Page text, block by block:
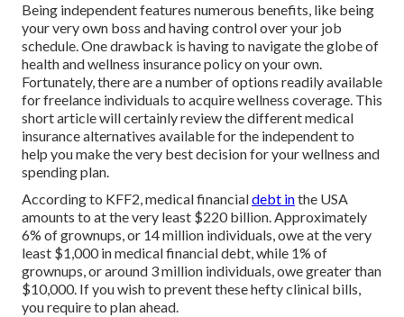
Being independent features numerous benefits, like being
your very own boss and having control over your job
schedule. One drawback is having to navigate the globe of
health and wellness insurance policy on your own.
Fortunately, there are a number of options readily available
for freelance individuals to acquire wellness coverage. This
short article will certainly review the different medical
insurance alternatives available for the independent to
help you make the very best decision for your wellness and
spending plan.
According to KFF2, medical financialdebt inthe USA
amounts to at the very least $220 billion. Approximately
6% of grownups, or 14 million individuals, owe at the very
least $1,000 in medical financial debt, while 1% of
grownups, or around 3 million individuals, owe greater than
$10,000. If you wish to prevent these hefty clinical bills,
you require to plan ahead.